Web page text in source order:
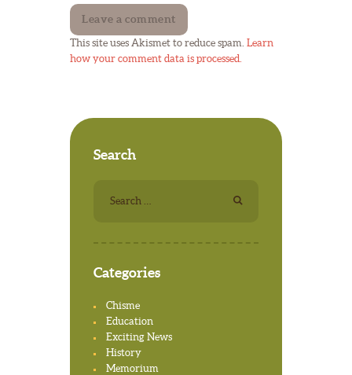
This site uses Akismet to reduce spam. Learn
how your comment data is processed.
Search
Categories
Chisme
Education
Exciting News
History
Memorium